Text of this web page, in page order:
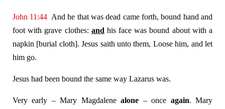
John 11:44 And he that was dead came forth, bound hand and
foot with grave clothes: and his face was bound about with a
napkin [burial cloth]. Jesus saith unto them, Loose him, and let
him go.
Jesus had been bound the same way Lazarus was.
Very early – Mary Magdalenealone – once again. Mary